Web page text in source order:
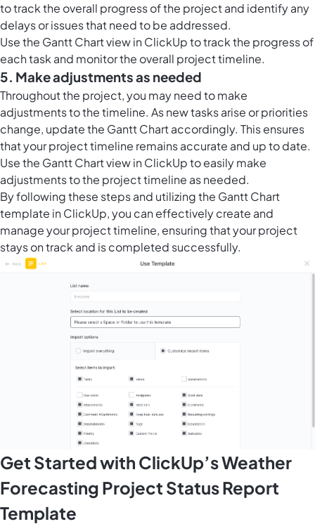
to track the overall progress of the project and identify any
delays or issues that need to be addressed.
Use the Gantt Chart view in ClickUp to track the progress of
each task and monitor the overall project timeline.
5. Make adjustments as needed
Throughout the project, you may need to make
adjustments to the timeline. As new tasks arise or priorities
change, update the Gantt Chart accordingly. This ensures
that your project timeline remains accurate and up to date.
Use the Gantt Chart view in ClickUp to easily make
adjustments to the project timeline as needed.
By following these steps and utilizing the Gantt Chart
template in ClickUp, you can effectively create and
manage your project timeline, ensuring that your project
stays on track and is completed successfully.
Get Started with ClickUp’s Weather
Forecasting Project Status Report
Template